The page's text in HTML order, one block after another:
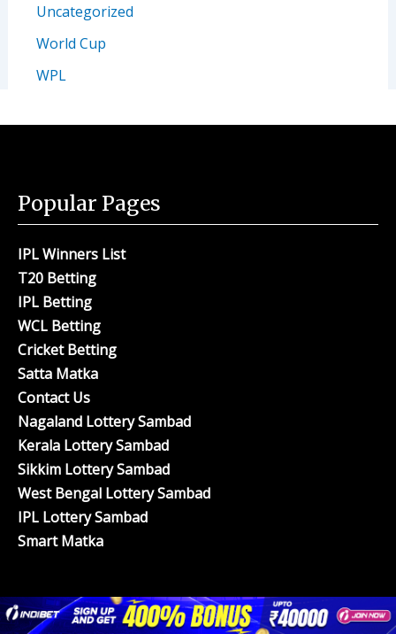
Uncategorized
World Cup
WPL
Popular Pages
IPL Winners List
T20 Betting
IPL Betting
WCL Betting
Cricket Betting
Satta Matka
Contact Us
Nagaland Lottery Sambad
Kerala Lottery Sambad
Sikkim Lottery Sambad
West Bengal Lottery Sambad
IPL Lottery Sambad
Smart Matka